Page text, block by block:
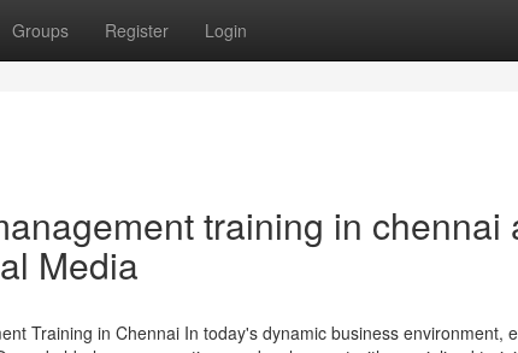
Groups Register Login
training in chennai
Media
Training in Chennai In today's dynamic business environment,